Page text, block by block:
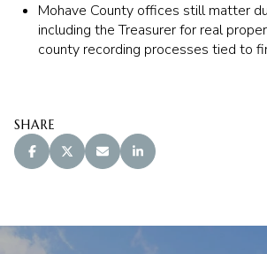
Mohave County offices still matter
including the Treasurer for real
county recording processes tied to
SHARE